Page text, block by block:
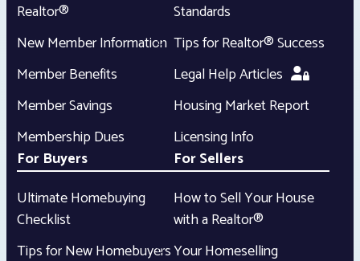
Realtor®
New Member Information
Member Benefits
Member Savings
Membership Dues
Standards
Tips for Realtor® Success
Legal Help Articles
Housing Market Report
Licensing Info
For Buyers
Ultimate Homebuying
Checklist
Tips for New Homebuyers
For Sellers
How to Sell Your House
with a Realtor®
Your Homeselling